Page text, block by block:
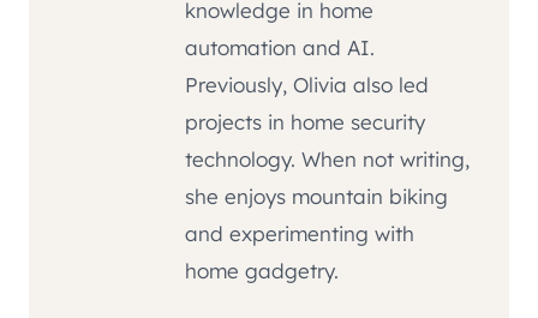
knowledge in home
automation and AI.
Previously, Olivia also led
projects in home security
technology. When not writing,
she enjoys mountain biking
and experimenting with
home gadgetry.